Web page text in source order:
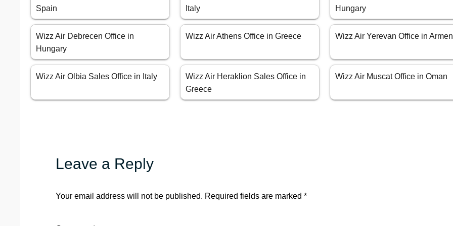
Spain
Italy
Hungary
Wizz Air Debrecen Office in
Hungary
Wizz Air Athens Office in Greece Wizz Air Yerevan Office in
Wizz Air Olbia Sales Office in Italy
Wizz Air Heraklion Sales Office in
Greece
Wizz Air Muscat Office in Oman
Leave a Reply
Your email address will not be published. Required fields are marked *